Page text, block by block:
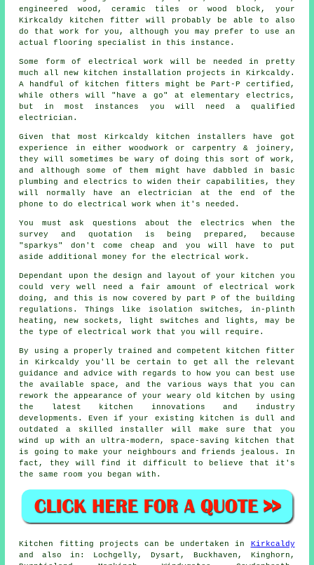
engineered wood, ceramic tiles or wood block, your
Kirkcaldy kitchen fitter will probably be able to also
do that work for you, although you may prefer to use an
actual flooring specialist in this instance.
Some form of electrical work will be needed in pretty
much all new kitchen installation projects in Kirkcaldy.
A handful of kitchen fitters might be Part-P certified,
while others will "have a go" at elementary electrics,
but in most instances you will need a qualified
electrician.
Given that most Kirkcaldy kitchen installers have got
experience in either woodwork or carpentry & joinery,
they will sometimes be wary of doing this sort of work,
and although some of them might have dabbled in basic
plumbing and electrics to widen their capabilities, they
will normally have an electrician at the end of the
phone to do electrical work when it's needed.
You must ask questions about the electrics when the
survey and quotation is being prepared, because
"sparkys" don't come cheap and you will have to put
aside additional money for the electrical work.
Dependant upon the design and layout of your kitchen you
could very well need a fair amount of electrical work
doing, and this is now covered by part P of the building
regulations. Things like isolation switches, in-plinth
heating, new sockets, light switches and lights, may be
the type of electrical work that you will require.
By using a properly trained and competent kitchen fitter
in Kirkcaldy you'll be certain to get all the relevant
guidance and advice with regards to how you can best use
the available space, and the various ways that you can
rework the appearance of your weary old kitchen by using
the latest kitchen innovations and industry
developments. Even if your existing
kitchen is dull and
outdated a skilled installer will make sure that you
wind up with an ultra-modern, space-saving kitchen that
is going to make your neighbours and friends jealous. In
fact, they will find it difficult to believe that it's
the same room you began with.
Kitchen fitting projects can be undertaken in Kirkcaldy
and also in: Lochgelly, Dysart, Buckhaven, Kinghorn,